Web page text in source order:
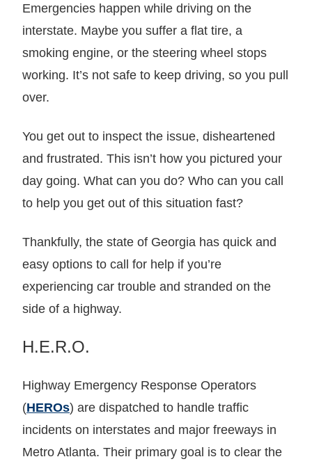
Emergencies happen while driving on the
interstate. Maybe you suffer a flat tire, a
smoking engine, or the steering wheel stops
working. It’s not safe to keep driving, so you pull
over.
You get out to inspect the issue, disheartened
and frustrated. This isn’t how you pictured your
day going. What can you do? Who can you call
to help you get out of this situation fast?
Thankfully, the state of Georgia has quick and
easy options to call for help if you’re
experiencing car trouble and stranded on the
side of a highway.
H.E.R.O.
Highway Emergency Response Operators
(HEROs) are dispatched to handle traffic
incidents on interstates and major freeways in
Metro Atlanta. Their primary goal is to clear the